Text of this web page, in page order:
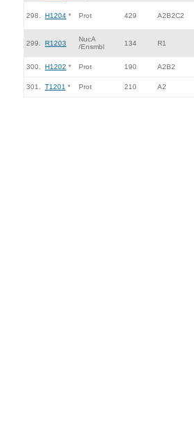
298. H1204 * Prot 429 A2B2C2
299. R1203
NucA
/Ensmbl
134 R1
300. H1202 * Prot 190 A2B2
301. T1201 * Prot 210 A2